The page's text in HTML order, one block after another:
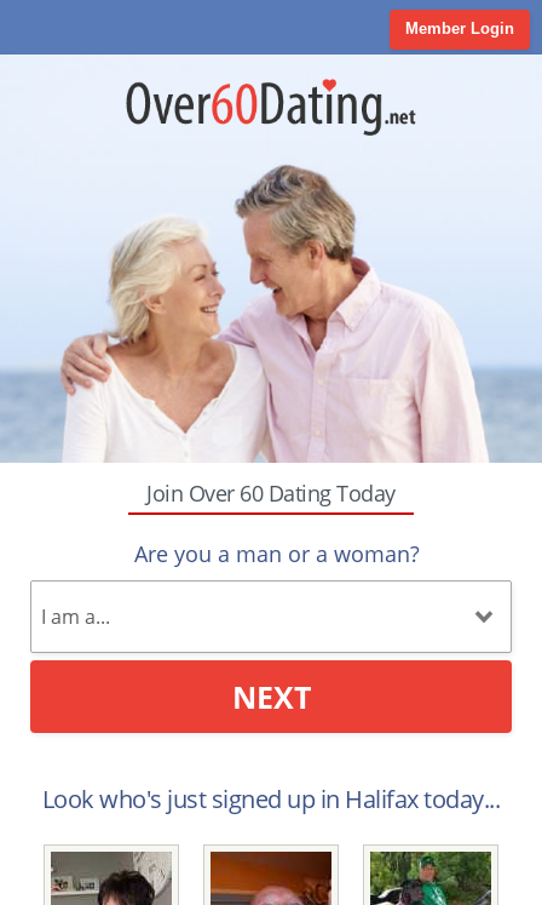
Member Login
Join Over 60 Dating Today
Are you a man or a woman?
NEXT
Look who's just signed up in Halifax today...